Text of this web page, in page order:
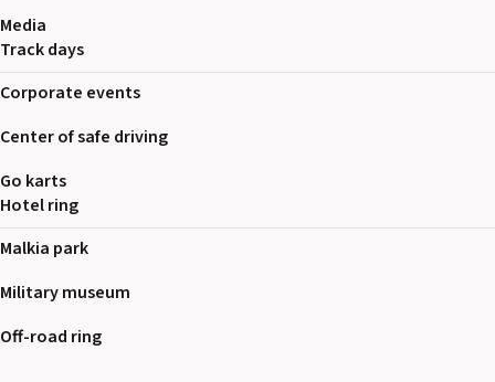
Media
Track days
Corporate events
Center of safe driving
Go karts
Hotel ring
Malkia park
Military museum
Off-road ring